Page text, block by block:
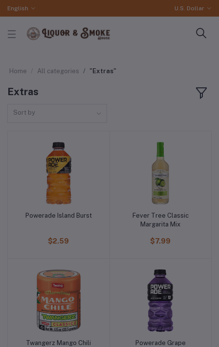
English U.S. Dollar
Home All categories "Extras"
Extras
Sort by
Powerade Island Burst
$2.59
Fever Tree Classic
Margarita Mix
$7.99
Twangerz Mango Chili
Powerade Grape